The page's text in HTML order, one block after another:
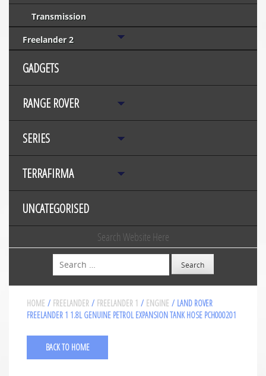
Transmission
Freelander 2
GADGETS
RANGE ROVER
SERIES
TERRAFIRMA
UNCATEGORISED
Search Website Here
Search
HOME / FREELANDER / FREELANDER 1 / ENGINE / LAND ROVER
FREELANDER 1 1.8L GENUINE PETROL EXPANSION TANK HOSE PCH000201
BACK TO HOME